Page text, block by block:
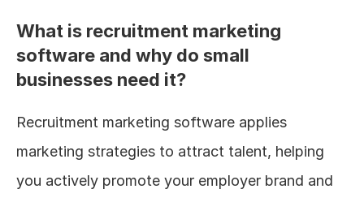
What is recruitment marketing
software and why do small
businesses need it?
Recruitment marketing software applies
marketing strategies to attract talent, helping
you actively promote your employer brand and